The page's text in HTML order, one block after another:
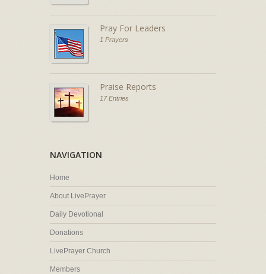
Pray For Leaders
1 Prayers
Praise Reports
17 Entries
NAVIGATION
Home
About LivePrayer
Daily Devotional
Donations
LivePrayer Church
Members